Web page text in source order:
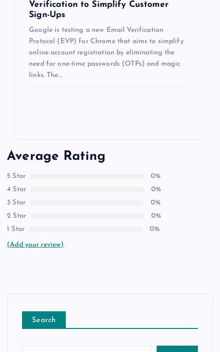
Verification to Simplify Customer
Sign-Ups
Google is testing a new Email Verification
Protocol (EVP) for Chrome that aims to simplify
online account registration by eliminating the
need for one-time passwords (OTPs) and magic
links. The…
Average Rating
5 Star
0%
4 Star
0%
3 Star
0%
2 Star
0%
1 Star
0%
(Add your review)
Search